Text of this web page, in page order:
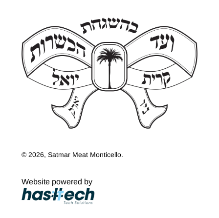
© 2026, Satmar Meat Monticello.
Website powered by